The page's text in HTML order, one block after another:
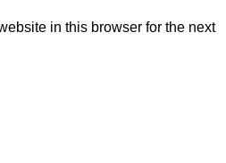
in this browser for the next